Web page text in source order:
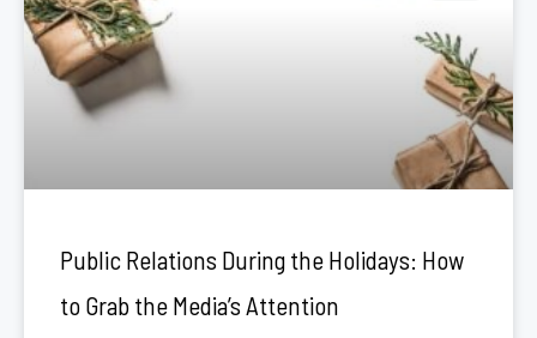
Public Relations During the Holidays: How
to Grab the Media’s Attention